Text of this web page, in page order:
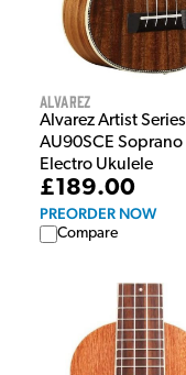
Alvarez
Alvarez Artist Series
AU90SCE Soprano
Electro Ukulele
£189.00
PREORDER NOW
Compare